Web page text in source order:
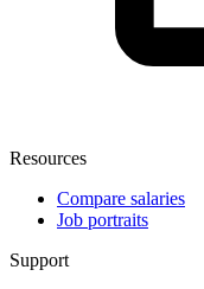
Resources
Compare salaries
Job portraits
Support